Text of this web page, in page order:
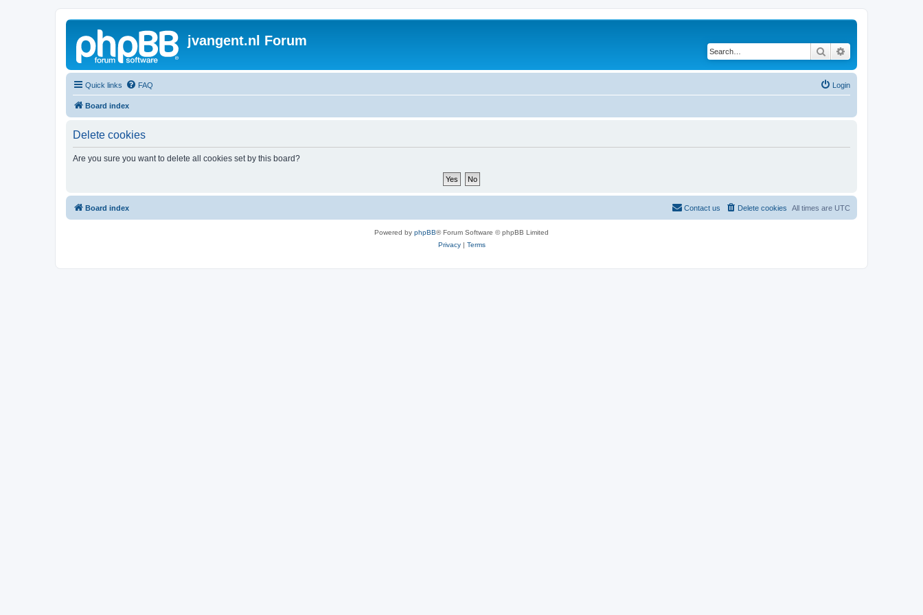
jvangent.nl Forum
Search
Quick links FAQ Login
Board index
Delete cookies
Are you sure you want to delete all cookies set by this board?
Board index All times are UTC
Delete cookies
Contact us
Powered by phpBB® Forum Software © phpBB Limited
Privacy| Terms